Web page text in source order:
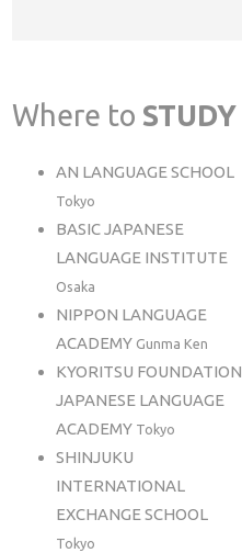
Where to STUDY
AN LANGUAGE SCHOOL
Tokyo
BASIC JAPANESE
LANGUAGE INSTITUTE
Osaka
NIPPON LANGUAGE
ACADEMY Gunma Ken
KYORITSU FOUNDATION
JAPANESE LANGUAGE
ACADEMY Tokyo
SHINJUKU
INTERNATIONAL
EXCHANGE SCHOOL
Tokyo